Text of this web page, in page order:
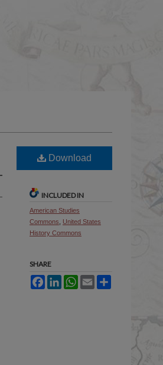
Download
INCLUDED IN
American Studies
Commons
United States
History Commons
SHARE
FacebookLinkedInWhatsApp
Email